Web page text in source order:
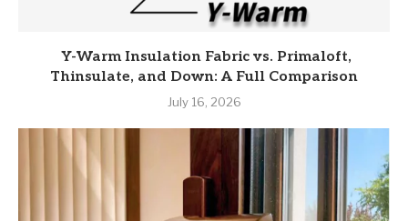
Y-Warm Insulation Fabric vs. Primaloft,
Thinsulate, and Down: A Full Comparison
July 16, 2026